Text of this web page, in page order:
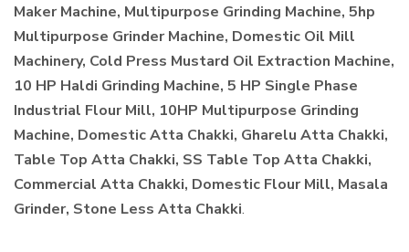
Maker Machine, Multipurpose Grinding Machine, 5hp
Multipurpose Grinder Machine, Domestic Oil Mill
Machinery, Cold Press Mustard Oil Extraction Machine,
10 HP Haldi Grinding Machine, 5 HP Single Phase
Industrial Flour Mill, 10HP Multipurpose Grinding
Machine, Domestic Atta Chakki, Gharelu Atta Chakki,
Table Top Atta Chakki, SS Table Top Atta Chakki,
Commercial Atta Chakki, Domestic Flour Mill, Masala
Grinder, Stone Less Atta Chakki.